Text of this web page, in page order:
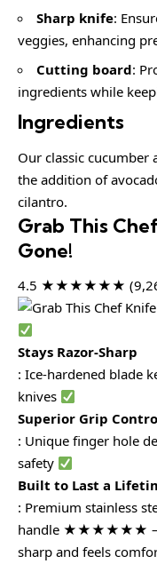
Sharp knife:
veggies, enhancing
Cutting board:
ingredients while
Ingredients
Our classic
the addition of
cilantro.
Grab This
Gone!
4.5 ★★★★★★
Stays Razor-Sharp
: Ice-hardened blade
knives
Superior Grip
: Unique finger hole
safety
Built to Last a
: Premium stainless
handle ★★★★★★ —
sharp and feels